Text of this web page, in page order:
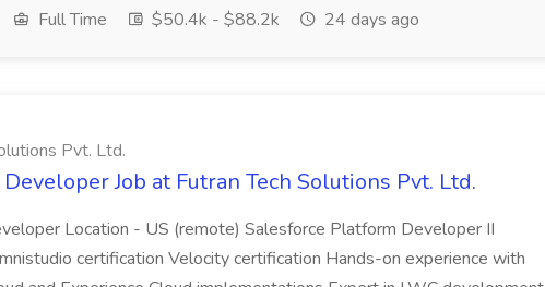
Full Time $50.4k - $88.2k 24 days ago
Pvt. Ltd.
Job at Futran Tech Solutions Pvt. Ltd.
Location - US (remote) Salesforce Platform Developer II
certification Velocity certification Hands-on experience with